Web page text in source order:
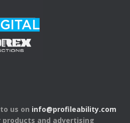
us on info@profileability.com
products and advertising